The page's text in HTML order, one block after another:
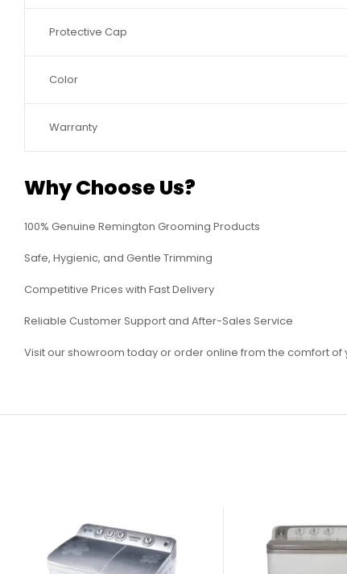
Protective Cap
Color
Warranty
Why Choose Us?
100% Genuine Remington Grooming Products
Safe, Hygienic, and Gentle Trimming
Competitive Prices with Fast Delivery
Reliable Customer Support and After-Sales Service
Visit our showroom today or order online from the comfort of